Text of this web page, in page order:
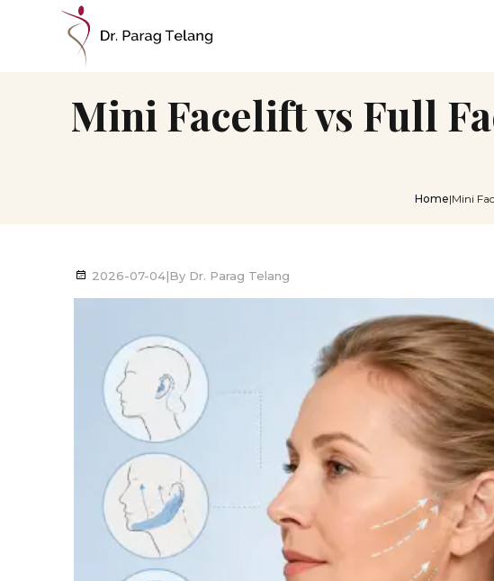
Mini Facelift vs Full
Home|Mini
2026-07-04|By Dr. Parag Telang